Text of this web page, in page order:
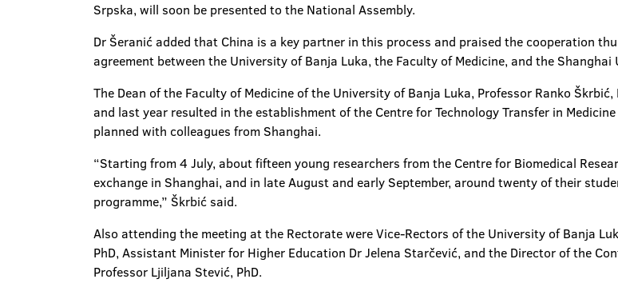
Srpska, will soon be presented to the National Assembly.
Dr Šeranić added that China is a key partner in this process and praised the cooperation
agreement between the University of Banja Luka, the Faculty of Medicine, and the
The Dean of the Faculty of Medicine of the University of Banja Luka, Professor Ranko
and last year resulted in the establishment of the Centre for Technology Transfer in
planned with colleagues from Shanghai.
“Starting from 4 July, about fifteen young researchers from the Centre for Biomedical
exchange in Shanghai, and in late August and early September, around twenty of their
programme,” Škrbić said.
Also attending the meeting at the Rectorate were Vice-Rectors of the University of Banja
PhD, Assistant Minister for Higher Education Dr Jelena Starčević, and the Director of the
Professor Ljiljana Stević, PhD.